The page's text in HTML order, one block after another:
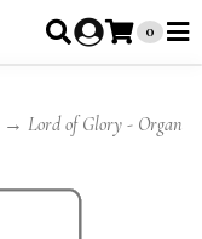
0
→ Lord of Glory - Organ